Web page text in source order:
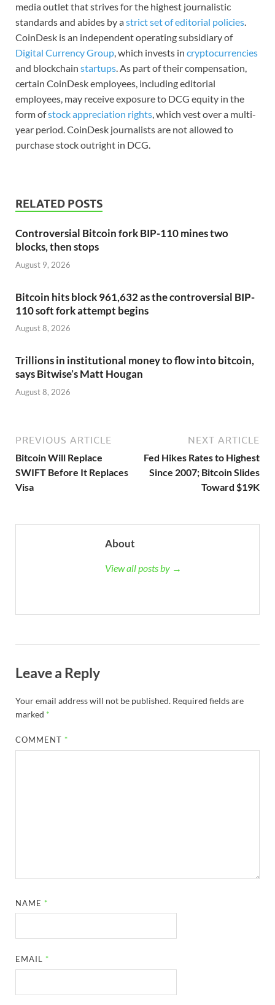
media outlet that strives for the highest journalistic
standards and abides by astrict set of editorial policies.
CoinDesk is an independent operating subsidiary of
Digital Currency Group, which invests in cryptocurrencies
and blockchain startups. As part of their compensation,
certain CoinDesk employees, including editorial
employees, may receive exposure to DCG equity in the
form ofstock appreciation rights, which vest over a multi-
year period. CoinDesk journalists are not allowed to
purchase stock outright in DCG.
RELATED POSTS
Controversial Bitcoin fork BIP-110 mines two
blocks, then stops
August 9, 2026
Bitcoin hits block 961,632 as the controversial BIP-
110 soft fork attempt begins
August 8, 2026
Trillions in institutional money to flow into bitcoin,
says Bitwise’s Matt Hougan
August 8, 2026
PREVIOUS ARTICLE
Bitcoin Will Replace
SWIFT Before It Replaces
Visa
NEXT ARTICLE
Fed Hikes Rates to Highest
Since 2007; Bitcoin Slides
Toward $19K
About
View all posts by →
Leave a Reply
Your email address will not be published. Required fields are
marked *
COMMENT *
NAME *
EMAIL *